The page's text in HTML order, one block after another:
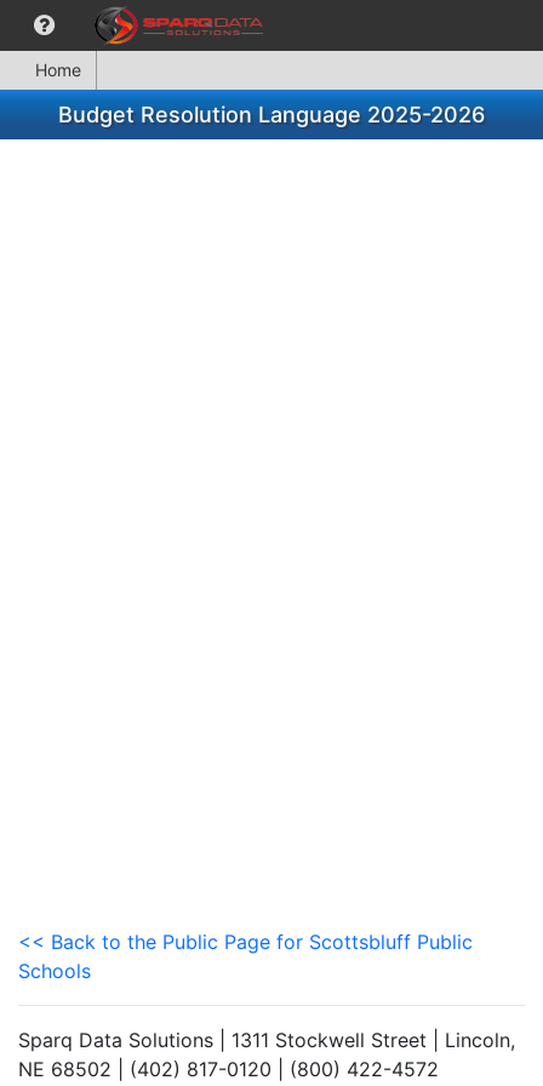
Home
Budget Resolution Language 2025-2026
<< Back to the Public Page for Scottsbluff Public
Schools
Sparq Data Solutions | 1311 Stockwell Street | Lincoln,
NE 68502 | (402) 817-0120 | (800) 422-4572